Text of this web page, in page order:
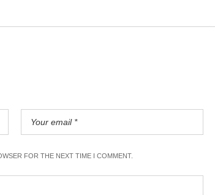
FOR THE NEXT TIME I COMMENT.